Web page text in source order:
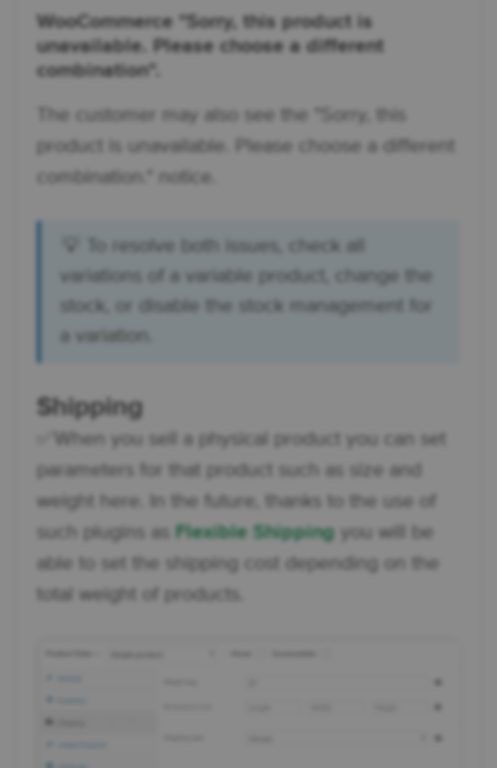
WooCommerce "Sorry, this product is
unavailable. Please choose a different
combination".
The customer may also see the "Sorry, this
product is unavailable. Please choose a different
combination." notice.
💡 To resolve both issues, check all
variations of a variable product, change the
stock, or disable the stock management for
a variation.
Shipping
✅ When you sell a physical product you can set
parameters for that product such as size and
weight here. In the future, thanks to the use of
such plugins as Flexible Shipping you will be
able to set the shipping cost depending on the
total weight of products.